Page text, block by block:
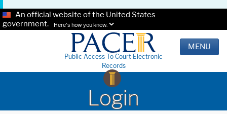
An official website of the United States
government.
Here's how you know.
Public Access To Court Electronic
Records
MENU
Login